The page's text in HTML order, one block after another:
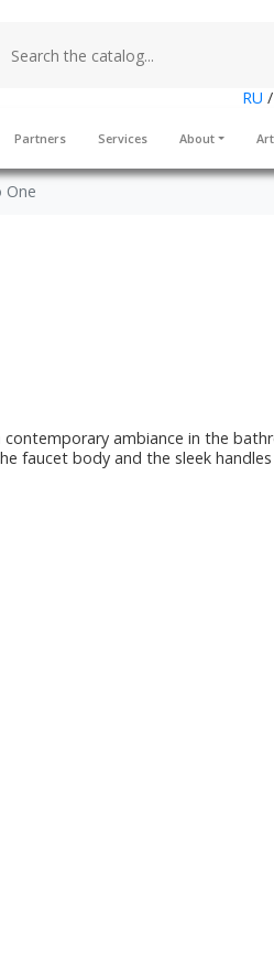
RU /
Partners Services About
One
ambiance in the
faucet body and the sleek